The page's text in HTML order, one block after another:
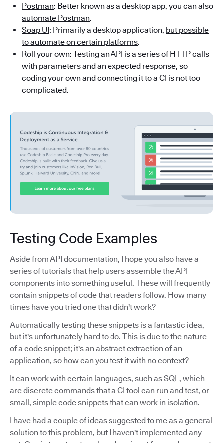
Postman: Better known as a desktop app, you can also
automate Postman.
Soap UI: Primarily a desktop application, but possible
to automate on certain platforms.
Roll your own: Testing an API is a series of HTTP calls
with parameters and an expected response, so
coding your own and connecting it to a CI is not too
complicated.
Testing Code Examples
Aside from API documentation, I hope you also have a
series of tutorials that help users assemble the API
components into something useful. These will frequently
contain snippets of code that readers follow. How many
times have you tried one that didn't work?
Automatically testing these snippets is a fantastic idea,
but it's unfortunately hard to do. This is due to the nature
of a code snippet; it's an abstract extraction of an
application, so how can you test it with no context?
It can work with certain languages, such as SQL, which
are discrete commands that a CI tool can run and test, or
small, simple code snippets that can work in isolation.
I have had a couple of ideas suggested to me as a general
solution to this problem, but I haven't implemented any